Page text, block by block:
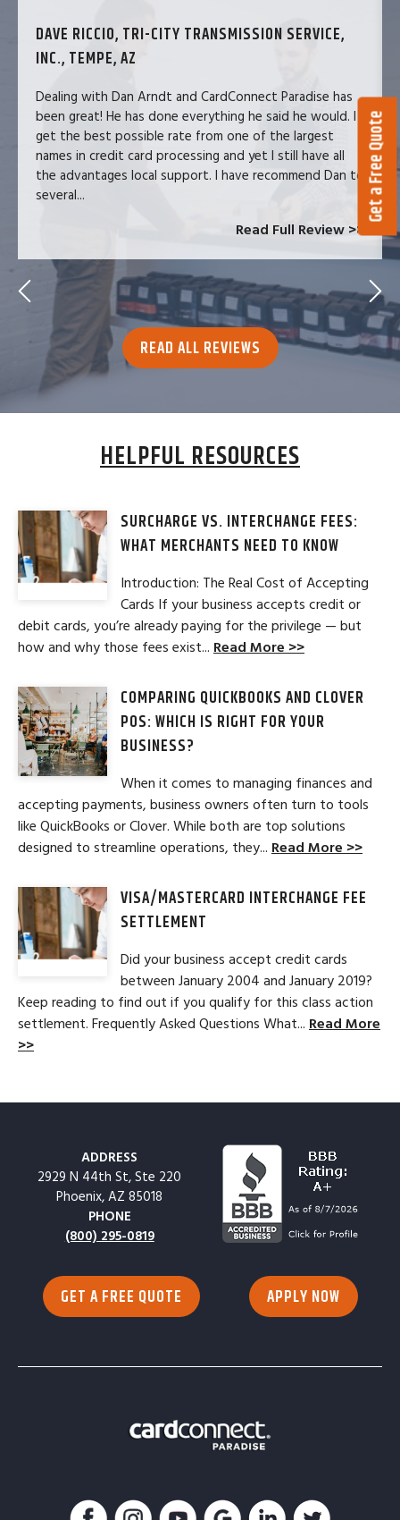
DAVE RICCIO, TRI-CITY TRANSMISSION SERVICE,
INC., TEMPE, AZ
Dealing with Dan Arndt and CardConnect Paradise has
been great! He has done everything he said he would. I
get the best possible rate from one of the largest
names in credit card processing and yet I still have all
the advantages local support. I have recommend Dan to
several...
Read Full Review >>
READ ALL REVIEWS
HELPFUL RESOURCES
SURCHARGE VS. INTERCHANGE FEES:
WHAT MERCHANTS NEED TO KNOW
Introduction: The Real Cost of Accepting
Cards If your business accepts credit or
debit cards, you’re already paying for the privilege — but
how and why those fees exist... Read More >>
COMPARING QUICKBOOKS AND CLOVER
POS: WHICH IS RIGHT FOR YOUR
BUSINESS?
When it comes to managing finances and
accepting payments, business owners often turn to tools
like QuickBooks or Clover. While both are top solutions
designed to streamline operations, they... Read More >>
VISA/MASTERCARD INTERCHANGE FEE
SETTLEMENT
Did your business accept credit cards
between January 2004 and January 2019?
Keep reading to find out if you qualify for this class action
settlement. Frequently Asked Questions What... Read More
>>
ADDRESS
2929 N 44th St, Ste 220
Phoenix, AZ 85018
PHONE
(800) 295-0819
GET A FREE QUOTE APPLY NOW
Get a Free Quote